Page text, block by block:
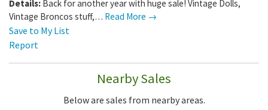
Details: Back for another year with huge sale! Vintage Dolls,
Vintage Broncos stuff,… Read More →
Save to My List
Report
Nearby Sales
Below are sales from nearby areas.